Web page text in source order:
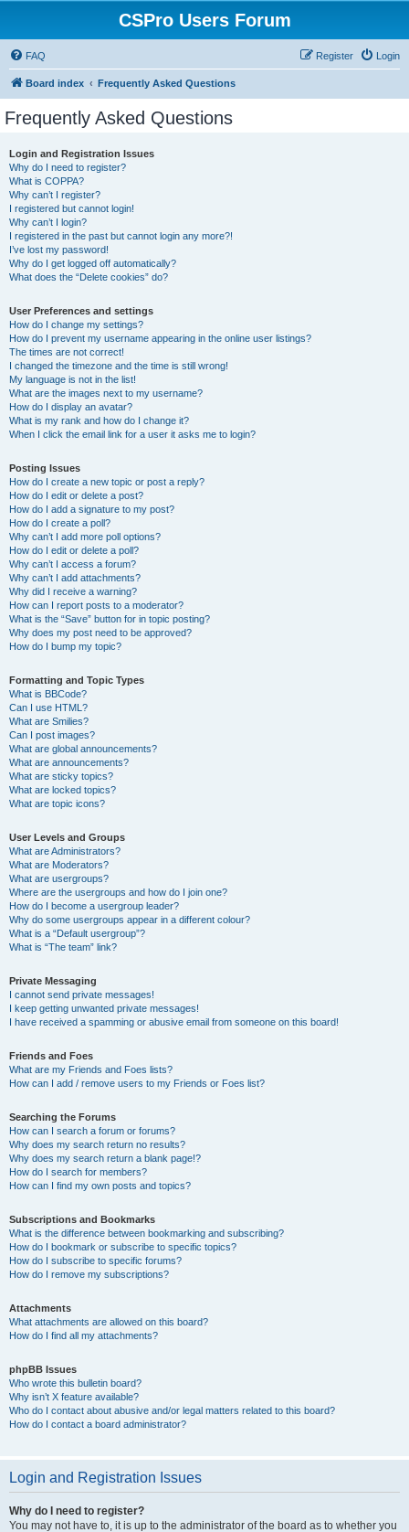
CSPro Users Forum
FAQ Login
Register
Board index Frequently Asked Questions
Frequently Asked Questions
Login and Registration Issues
Why do I need to register?
What is COPPA?
Why can’t I register?
I registered but cannot login!
Why can’t I login?
I registered in the past but cannot login any more?!
I’ve lost my password!
Why do I get logged off automatically?
What does the “Delete cookies” do?
User Preferences and settings
How do I change my settings?
How do I prevent my username appearing in the online user listings?
The times are not correct!
I changed the timezone and the time is still wrong!
My language is not in the list!
What are the images next to my username?
How do I display an avatar?
What is my rank and how do I change it?
When I click the email link for a user it asks me to login?
Posting Issues
How do I create a new topic or post a reply?
How do I edit or delete a post?
How do I add a signature to my post?
How do I create a poll?
Why can’t I add more poll options?
How do I edit or delete a poll?
Why can’t I access a forum?
Why can’t I add attachments?
Why did I receive a warning?
How can I report posts to a moderator?
What is the “Save” button for in topic posting?
Why does my post need to be approved?
How do I bump my topic?
Formatting and Topic Types
What is BBCode?
Can I use HTML?
What are Smilies?
Can I post images?
What are global announcements?
What are announcements?
What are sticky topics?
What are locked topics?
What are topic icons?
User Levels and Groups
What are Administrators?
What are Moderators?
What are usergroups?
Where are the usergroups and how do I join one?
How do I become a usergroup leader?
Why do some usergroups appear in a different colour?
What is a “Default usergroup”?
What is “The team” link?
Private Messaging
I cannot send private messages!
I keep getting unwanted private messages!
I have received a spamming or abusive email from someone on this board!
Friends and Foes
What are my Friends and Foes lists?
How can I add / remove users to my Friends or Foes list?
Searching the Forums
How can I search a forum or forums?
Why does my search return no results?
Why does my search return a blank page!?
How do I search for members?
How can I find my own posts and topics?
Subscriptions and Bookmarks
What is the difference between bookmarking and subscribing?
How do I bookmark or subscribe to specific topics?
How do I subscribe to specific forums?
How do I remove my subscriptions?
Attachments
What attachments are allowed on this board?
How do I find all my attachments?
phpBB Issues
Who wrote this bulletin board?
Why isn’t X feature available?
Who do I contact about abusive and/or legal matters related to this board?
How do I contact a board administrator?
Login and Registration Issues
Why do I need to register?
You may not have to, it is up to the administrator of the board as to whether you